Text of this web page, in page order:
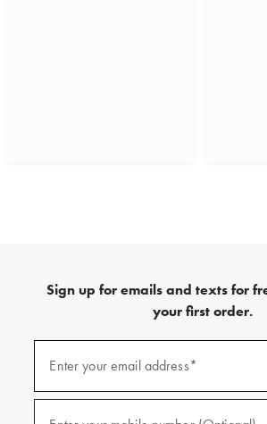
Sign up for emails and texts for
your first order.
emails
texts
Enter your email address*